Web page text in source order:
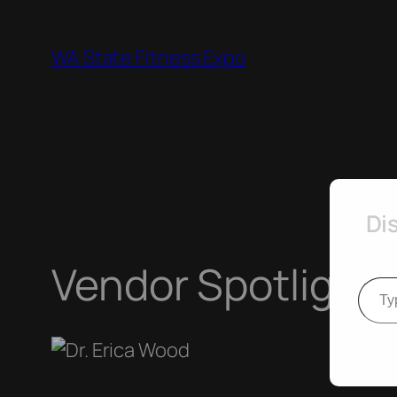
content
WA State Fitness Expo
Vendor Spotlight Type